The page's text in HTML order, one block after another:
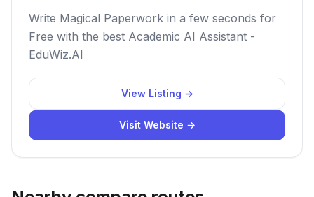
Write Magical Paperwork in a few seconds for
Free with the best Academic AI Assistant -
EduWiz.AI
View Listing →
Visit Website →